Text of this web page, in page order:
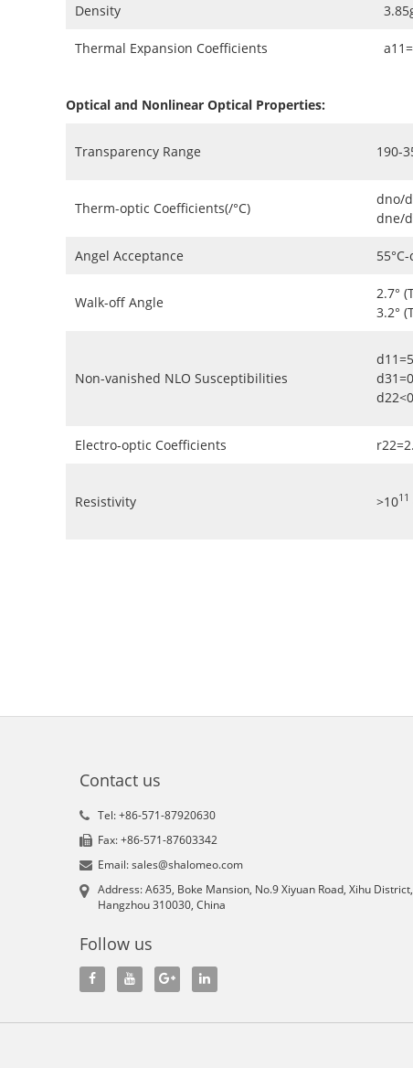
Density
Thermal Expansion Coefficients
Optical and Nonlinear Optical Properties:
Transparency Range 190-
Therm-optic Coefficients(/°C)
dno/
dne/
Angel Acceptance
Walk-off Angle
2.7°
3.2°
Non-vanished NLO Susceptibilities
Electro-optic Coefficients
Resistivity >1011
Contact us
Tel: +86-571-87920630
Fax: +86-571-87603342
Email: sales@shalomeo.com
Address: A635, Boke Mansion, No.9 Xiyuan Road, Xihu District,
Hangzhou 310030, China
Follow us